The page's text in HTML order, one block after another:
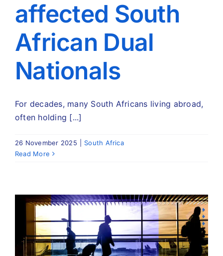
affected South
African Dual
Nationals
For decades, many South Africans living abroad,
often holding [...]
26 November 2025
South Africa
Read More